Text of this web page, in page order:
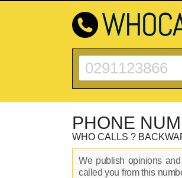
PHONE
WHO CALLS ?
We publish opinions
called you from this